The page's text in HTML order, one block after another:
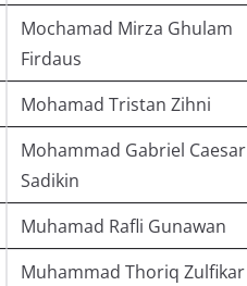
Mochamad Mirza Ghulam
Firdaus
Mohamad Tristan Zihni
Mohammad Gabriel Caesar
Sadikin
Muhamad Rafli Gunawan
Muhammad Thoriq Zulfikar